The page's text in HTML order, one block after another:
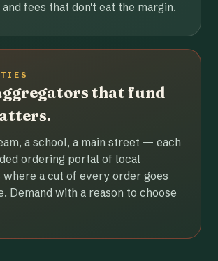
fees that don't eat the margin.
that fund
a school, a main street — each
ordering portal of local
where a cut of every order goes
Demand with a reason to choose